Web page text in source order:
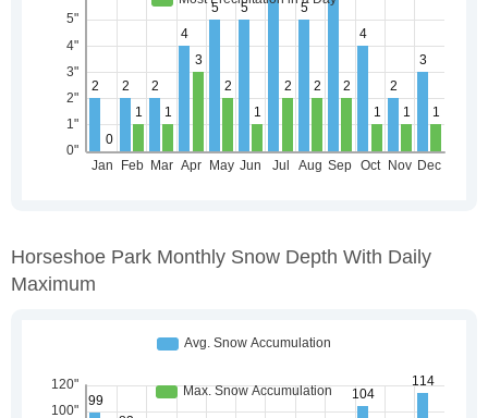
Horseshoe Park Monthly Snow Depth With Daily
Maximum